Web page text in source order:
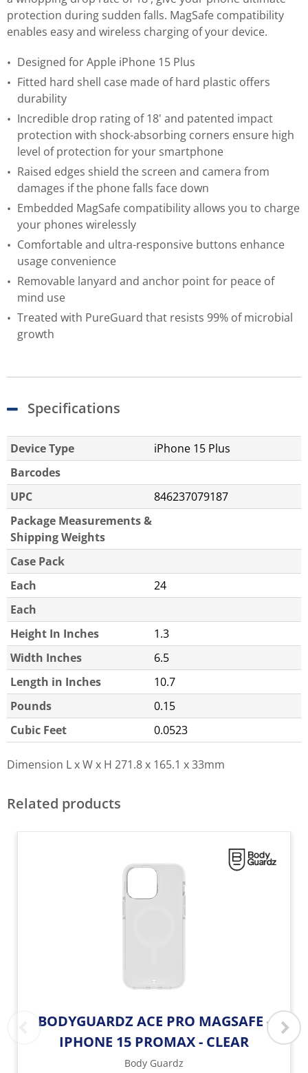
protection during sudden falls. MagSafe compatibility
enables easy and wireless charging of your device.
Designed for Apple iPhone 15 Plus
Fitted hard shell case made of hard plastic offers
durability
Incredible drop rating of 18' and patented impact
protection with shock-absorbing corners ensure high
level of protection for your smartphone
Raised edges shield the screen and camera from
damages if the phone falls face down
Embedded MagSafe compatibility allows you to charge
your phones wirelessly
Comfortable and ultra-responsive buttons enhance
usage convenience
Removable lanyard and anchor point for peace of
mind use
Treated with PureGuard that resists 99% of microbial
growth
Specifications
Device Type
iPhone 15 Plus
Barcodes
UPC
846237079187
Package Measurements &
Shipping Weights
Case Pack
Each
24
Each
Height In Inches
1.3
Width Inches
6.5
Length in Inches
10.7
Pounds
0.15
Cubic Feet
0.0523
Dimension L x W x H 271.8 x 165.1 x 33mm
Related products
BODYGUARDZ ACE PRO MAGSAFE -
IPHONE 15 PROMAX - CLEAR
Body Guardz